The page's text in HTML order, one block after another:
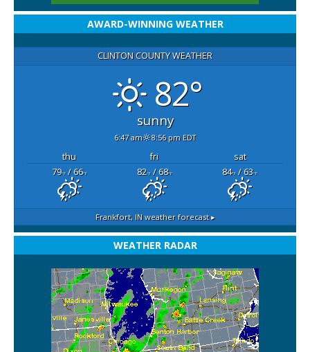
AWARD-WINNING WEATHER
CLINTON COUNTY WEATHER
82°
sunny
6:47 am 8:56 pm EDT
thu fri
sat
79°F/ 66°F 82°F/ 68°F 84°F/ 63°F
Frankfort, INweather forecast ▸
WEATHER RADAR